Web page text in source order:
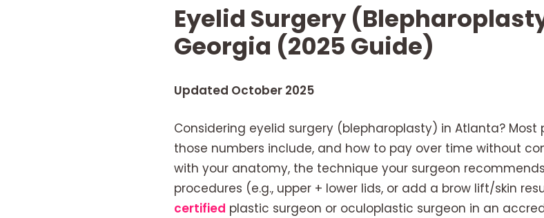
Eyelid Surgery
Georgia (2025 Guide)
Updated October 2025
Considering eyelid surgery (blepharoplasty) in Atlanta?
those numbers include, and how to pay over time without
with your anatomy, the technique your surgeon
procedures (e.g., upper + lower lids, or add a brow lift/skin
certified plastic surgeon or oculoplastic surgeon in an